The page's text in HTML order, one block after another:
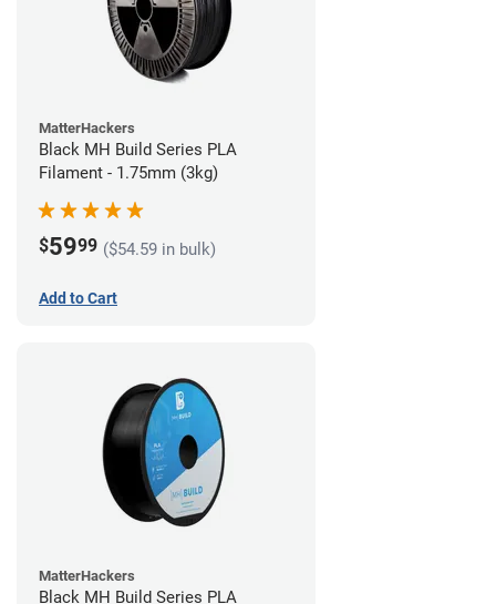
MatterHackers
Black MH Build Series PLA
Filament - 1.75mm (3kg)
$5999 ($54.59 in bulk)
Add to Cart
MatterHackers
Black MH Build Series PLA